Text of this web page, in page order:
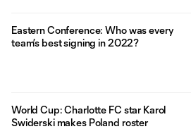
Eastern Conference: Who was every
team’s best signing in 2022?
World Cup: Charlotte FC star Karol
Swiderski makes Poland roster